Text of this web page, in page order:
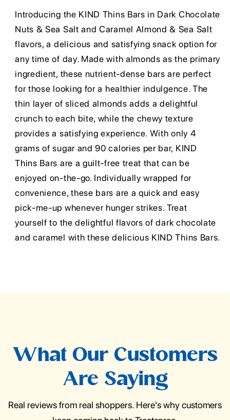
Introducing the KIND Thins Bars in Dark Chocolate
Nuts & Sea Salt and Caramel Almond & Sea Salt
flavors, a delicious and satisfying snack option for
any time of day. Made with almonds as the primary
ingredient, these nutrient-dense bars are perfect
for those looking for a healthier indulgence. The
thin layer of sliced almonds adds a delightful
crunch to each bite, while the chewy texture
provides a satisfying experience. With only 4
grams of sugar and 90 calories per bar, KIND
Thins Bars are a guilt-free treat that can be
enjoyed on-the-go. Individually wrapped for
convenience, these bars are a quick and easy
pick-me-up whenever hunger strikes. Treat
yourself to the delightful flavors of dark chocolate
and caramel with these delicious KIND Thins Bars.
What Our Customers
Are Saying
Real reviews from real shoppers. Here's why customers